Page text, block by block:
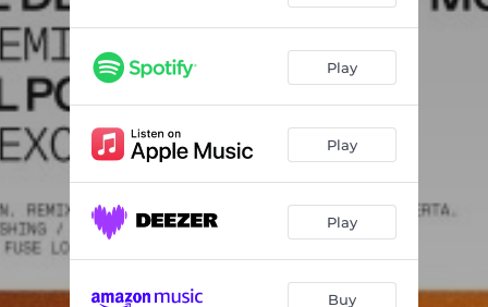
Play
Play
Play
Buy